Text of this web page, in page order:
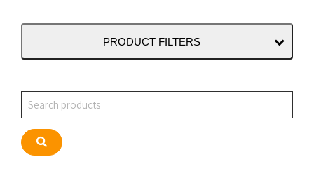
PRODUCT FILTERS
Search
Search